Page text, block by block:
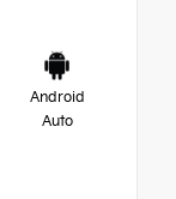
Android
Auto